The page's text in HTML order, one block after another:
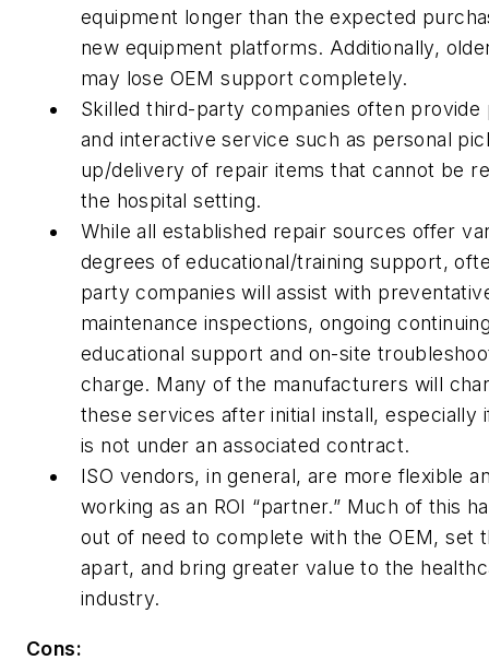
equipment longer than the expected
new equipment platforms. Additionally,
may lose OEM support completely.
Skilled third-party companies often provide
and interactive service such as personal
up/delivery of repair items that cannot be
the hospital setting.
While all established repair sources offer
degrees of educational/training support,
party companies will assist with
maintenance inspections, ongoing
educational support and on-site
charge. Many of the manufacturers will
these services after initial install, especially
is not under an associated contract.
ISO vendors, in general, are more flexible
working as an ROI “partner.” Much of this
out of need to complete with the OEM, set
apart, and bring greater value to the
industry.
Cons: